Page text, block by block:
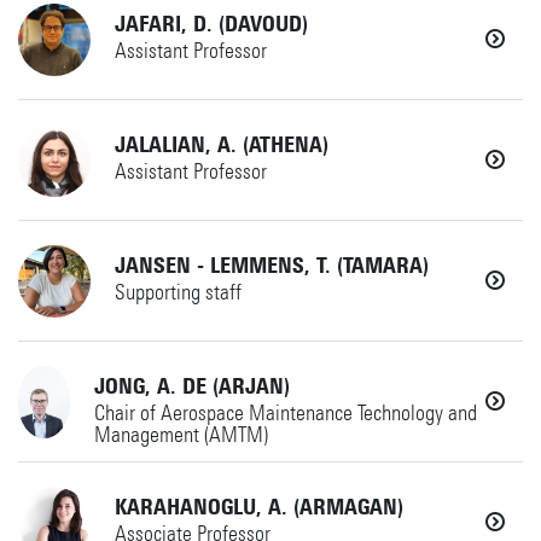
Details
Details
HCD
Horst Complex
Details
IdPDE
Horst Complex
i.ilhan@utwente.nl
+31534899376
Details
JAFARI, D. (DAVOUD)
Assistant Professor
AMSPES
Horst Complex W249
davoud.jafari@utwente.nl
+31534891423
Details
JALALIAN, A. (ATHENA)
Assistant Professor
AMSPES
Horst Complex W250
a.jalalian@utwente.nl
+31534899341
Details
JANSEN - LEMMENS, T. (TAMARA)
Supporting staff
t.jansen-1@utwente.nl
+31534891722JONG, A. DE (ARJAN)
Chair of Aerospace Maintenance Technology and
Management (AMTM)
KARAHANOGLU, A. (ARMAGAN)
Associate Professor